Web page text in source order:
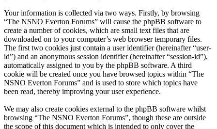
Your information is collected via two ways. Firstly, by browsing
“The NSNO Everton Forums” will cause the phpBB software to
create a number of cookies, which are small text files that are
downloaded on to your computer’s web browser temporary files.
The first two cookies just contain a user identifier (hereinafter “user-
id”) and an anonymous session identifier (hereinafter “session-id”),
automatically assigned to you by the phpBB software. A third
cookie will be created once you have browsed topics within “The
NSNO Everton Forums” and is used to store which topics have
been read, thereby improving your user experience.
We may also create cookies external to the phpBB software whilst
browsing “The NSNO Everton Forums”, though these are outside
the scope of this document which is intended to only cover the